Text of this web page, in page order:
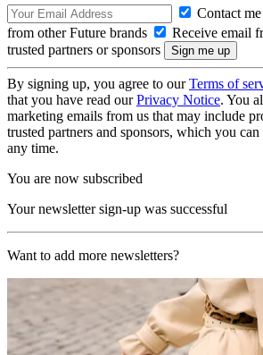
Contact
from other Future brands
Receive email
trusted partners or sponsors
By signing up, you agree to ourTerms of
that you have read ourPrivacy Notice. You
marketing emails from us that may include
trusted partners and sponsors, which you
any time.
You are now subscribed
Your newsletter sign-up was successful
Want to add more newsletters?